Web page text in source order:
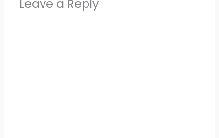
Leave a Reply